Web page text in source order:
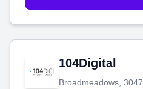
104Digital
Broadmeadows, 3047